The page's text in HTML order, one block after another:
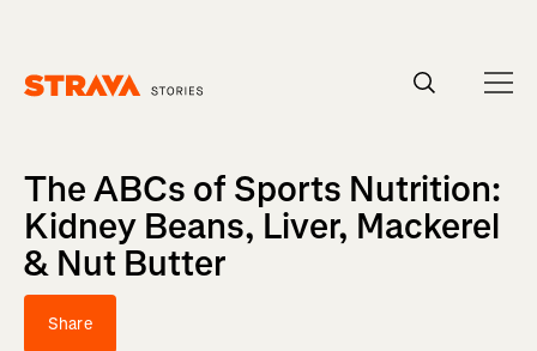
The ABCs of Sports Nutrition:
Kidney Beans, Liver, Mackerel
& Nut Butter
Share